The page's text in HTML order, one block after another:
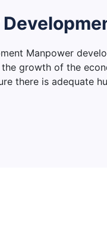
Manpower
growth of the
there is adequate